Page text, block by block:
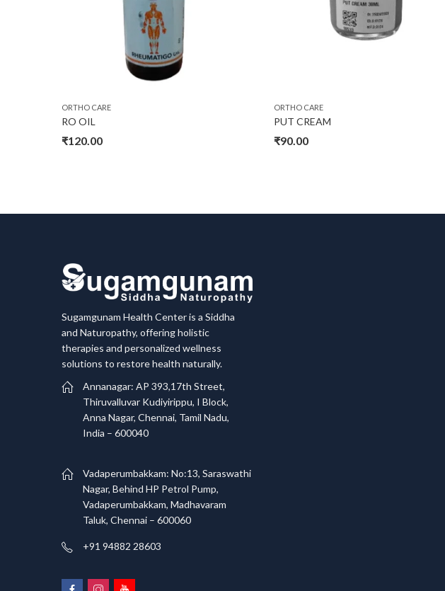
ORTHO CARE
RO OIL
₹120.00
ORTHO CARE
PUT CREAM
₹90.00
Sugamgunam Health Center is a Siddha
and Naturopathy, offering holistic
therapies and personalized wellness
solutions to restore health naturally.
Annanagar: AP 393,17th Street,
Thiruvalluvar Kudiyirippu, I Block,
Anna Nagar, Chennai, Tamil Nadu,
India – 600040
Vadaperumbakkam: No:13, Saraswathi
Nagar, Behind HP Petrol Pump,
Vadaperumbakkam, Madhavaram
Taluk, Chennai – 600060
+91 94882 28603